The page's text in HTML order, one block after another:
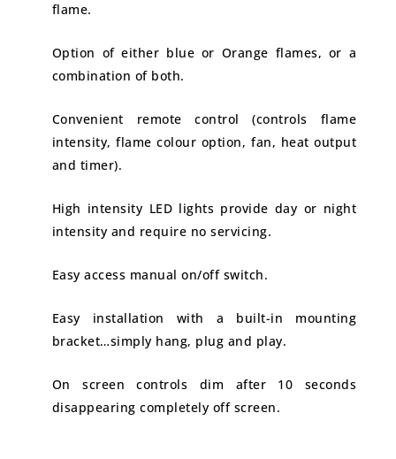
flame.
Option of either blue or Orange flames, or a
combination of both.
Convenient remote control (controls flame
intensity, flame colour option, fan, heat output
and timer).
High intensity LED lights provide day or night
intensity and require no servicing.
Easy access manual on/off switch.
Easy installation with a built-in mounting
bracket…simply hang, plug and play.
On screen controls dim after 10 seconds
disappearing completely off screen.